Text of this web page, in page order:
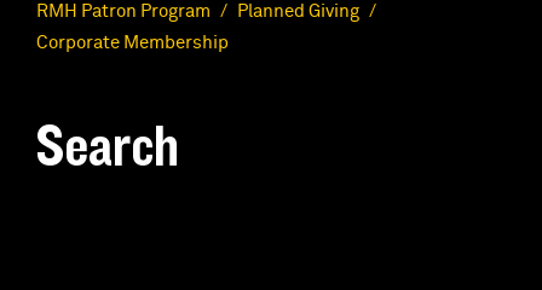
RMH Patron Program
Planned Giving
Corporate Membership
Search